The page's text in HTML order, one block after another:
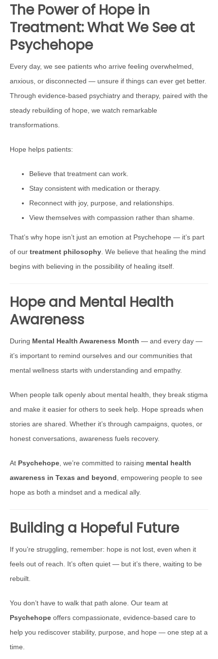
The Power of Hope in
Treatment: What We See at
Psychehope
Every day, we see patients who arrive feeling overwhelmed,
anxious, or disconnected — unsure if things can ever get better.
Through evidence-based psychiatry and therapy, paired with the
steady rebuilding of hope, we watch remarkable
transformations.
Hope helps patients:
Believe that treatment can work.
Stay consistent with medication or therapy.
Reconnect with joy, purpose, and relationships.
View themselves with compassion rather than shame.
That’s why hope isn’t just an emotion at Psychehope — it’s part
of our treatment philosophy . We believe that healing the mind
begins with believing in the possibility of healing itself.
Hope and Mental Health
Awareness
During Mental Health Awareness Month — and every day —
it’s important to remind ourselves and our communities that
mental wellness starts with understanding and empathy.
When people talk openly about mental health, they break stigma
and make it easier for others to seek help. Hope spreads when
stories are shared. Whether it’s through campaigns, quotes, or
honest conversations, awareness fuels recovery.
At Psychehope , we’re committed to raising mental health
awareness in Texas and beyond , empowering people to see
hope as both a mindset and a medical ally.
Building a Hopeful Future
If you’re struggling, remember: hope is not lost, even when it
feels out of reach. It’s often quiet — but it’s there, waiting to be
rebuilt.
You don’t have to walk that path alone. Our team at
Psychehope offers compassionate, evidence-based care to
help you rediscover stability, purpose, and hope — one step at a
time.